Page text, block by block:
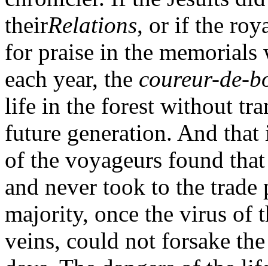
theirRelations, or if the
for praise in the memorials
each year, the coureur-de-
life in the forest without
future generation. And
of the voyageurs found
and never took to the
majority, once the virus of
veins, could not forsake